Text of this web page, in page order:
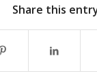
Share this